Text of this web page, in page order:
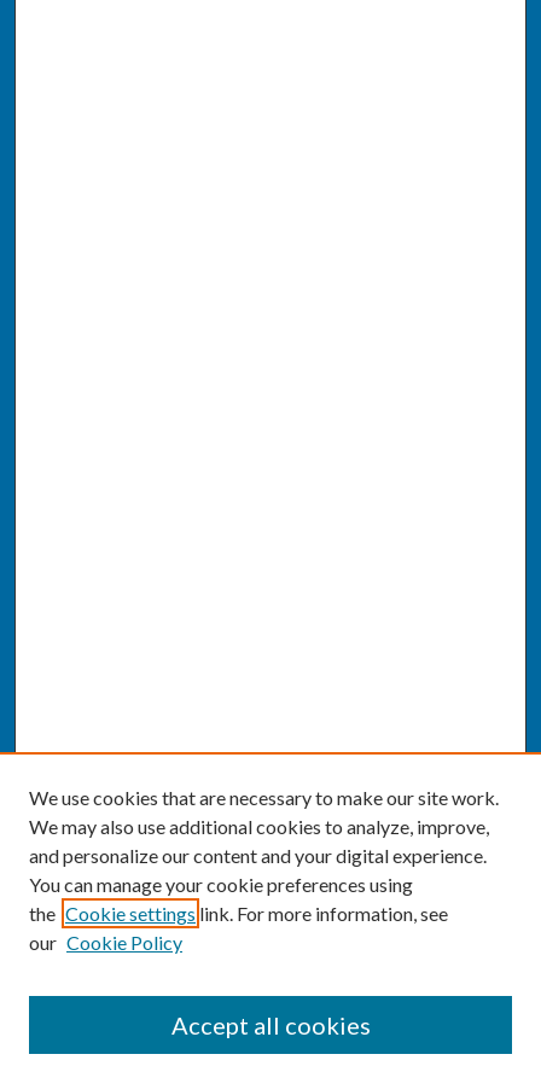
We use cookies that are necessary to make our site work.
We may also use additional cookies to analyze, improve,
and personalize our content and your digital experience.
You can manage your cookie preferences using
the Cookie settings link. For more information, see
our Cookie Policy
Accept all cookies